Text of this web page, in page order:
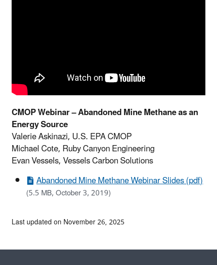
CMOP Webinar – Abandoned Mine Methane as an
Energy Source
Valerie Askinazi, U.S. EPA CMOP
Michael Cote, Ruby Canyon Engineering
Evan Vessels, Vessels Carbon Solutions
Abandoned Mine Methane Webinar Slides (pdf)
(5.5 MB, October 3, 2019)
Last updated on November 26, 2025